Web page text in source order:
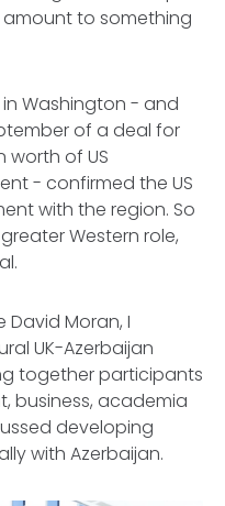
amount to something
Washington - and
of a deal for
worth of US
- confirmed the US
with the region. So
Western role,
David Moran, I
UK-Azerbaijan
together participants
business, academia
developing
with Azerbaijan.